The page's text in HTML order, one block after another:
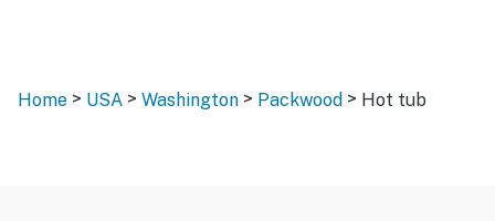
Home > USA > Washington > Packwood > Hot tub